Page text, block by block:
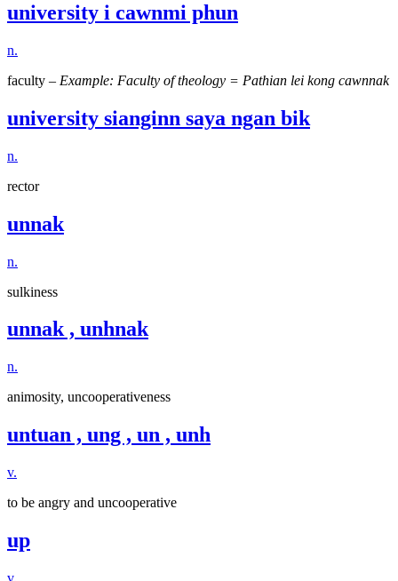
university i cawnmi phun
n.
faculty – Example: Faculty of theology = Pathian lei kong cawnnak
university sianginn saya ngan bik
n.
rector
unnak
n.
sulkiness
unnak , unhnak
n.
animosity, uncooperativeness
untuan , ung , un , unh
v.
to be angry and uncooperative
up
v.